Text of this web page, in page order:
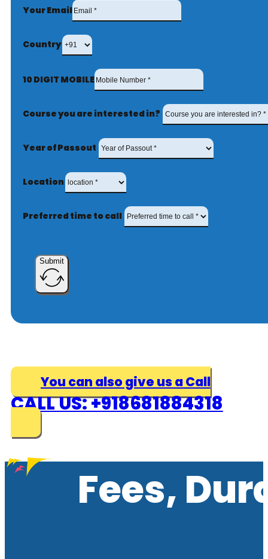
Your Email
Country
10 DIGIT MOBILE
Course you are interested in?
Year of Passout
Location
Preferred time to call
Submit
You can also give us a Call
CALL US: +918681884318
Fees,